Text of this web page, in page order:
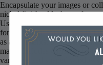
Encapsulate your images or
nickel finish adds the perfect
Use them in multiples for a
for a standout solo. These
as adornments, or as a label
make. Includes 4 pieces.
varying sized shaped windows.